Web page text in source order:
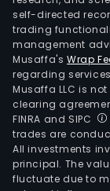
self-directed
trading
management
Musaffa's Wrap
regarding
Musaffa LLC is
clearing
FINRA and SIPC
trades are
All investments
principal. The
fluctuate due to